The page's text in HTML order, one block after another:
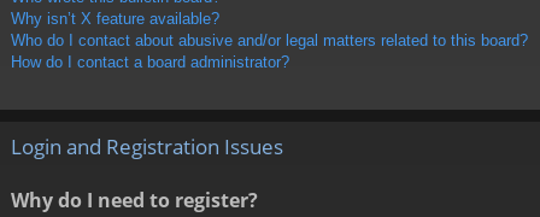
Why isn’t X feature available?
Who do I contact about abusive and/or legal matters related to this board?
How do I contact a board administrator?
Login and Registration Issues
Why do I need to register?